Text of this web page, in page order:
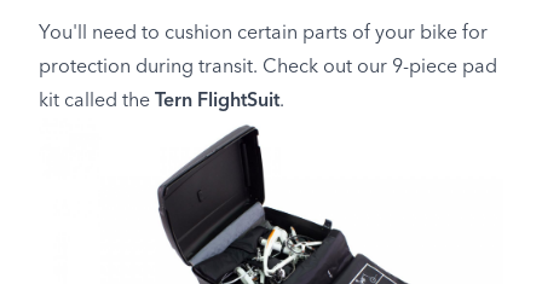
You'll need to cushion certain parts of your bike for
protection during transit. Check out our 9-piece pad
kit called the
Tern FlightSuit.